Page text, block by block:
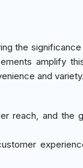
the
amplify
and variety.
reach, and the